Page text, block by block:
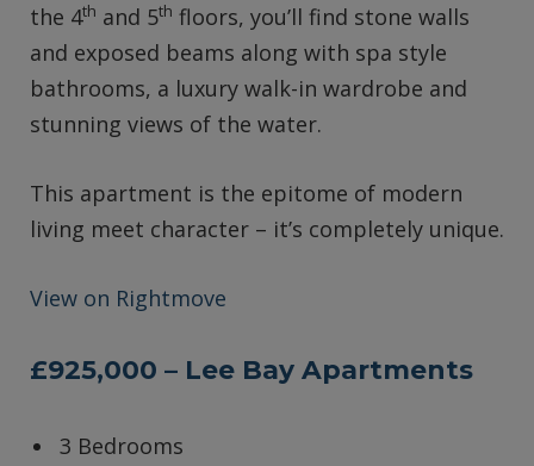
the 4th and 5th floors, you’ll find stone walls
and exposed beams along with spa style
bathrooms, a luxury walk-in wardrobe and
stunning views of the water.
This apartment is the epitome of modern
living meet character – it’s completely unique.
View on Rightmove
£925,000 – Lee Bay Apartments
3 Bedrooms